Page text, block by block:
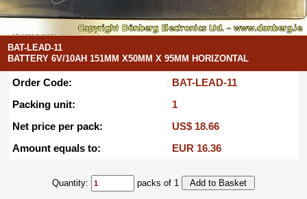
BAT-LEAD-11
BATTERY 6V/10AH 151MM X50MM X 95MM HORIZONTAL
Order Code:
BAT-LEAD-11
Packing unit:
1
Net price per pack:
US$ 18.66
Amount equals to:
EUR 16.36
Quantity: packs of 1